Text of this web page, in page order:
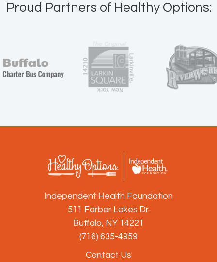
Proud Partners of Healthy Options:
Independent Health Foundation
511 Farber Lakes Dr.
Buffalo, NY 14221
(716) 635-4959
Contact Us